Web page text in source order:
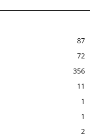
87
72
356
11
1
1
2